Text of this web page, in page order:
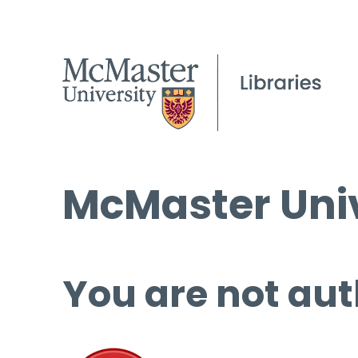
McMaster
You are not